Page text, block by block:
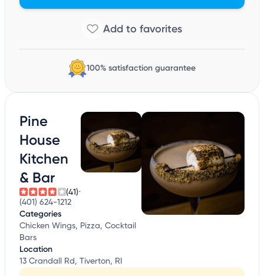
100% satisfaction guarantee
Pine
House
Kitchen
& Bar
(41)
(401) 624-1212
Categories
Chicken Wings, Pizza, Cocktail
Bars
Location
13 Crandall Rd, Tiverton, RI